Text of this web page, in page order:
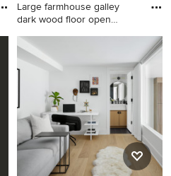
Large farmhouse galley
dark wood floor open
Large farmhouse galley dark
wood floor open concept
kitchen photo in New York
with recessed-panel
cabinets, white cabinets,
white backsplash, subway
tile backsplash, stainless
steel appliances, an island
and soapstone countertops